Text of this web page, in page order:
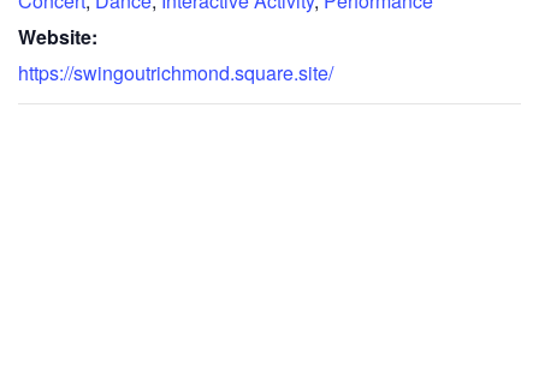
Website:
https://swingoutrichmond.square.site/